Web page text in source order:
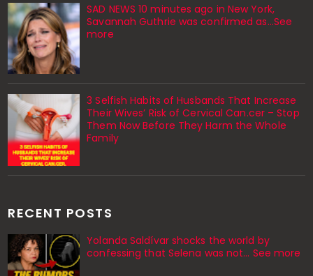
SAD NEWS 10 minutes ago in New York,
Savannah Guthrie was confirmed as…See
more
3 Selfish Habits of Husbands That Increase
Their Wives’ Risk of Cervical Can.cer – Stop
Them Now Before They Harm the Whole
Family
RECENT POSTS
Yolanda Saldívar shocks the world by
confessing that Selena was not... See more